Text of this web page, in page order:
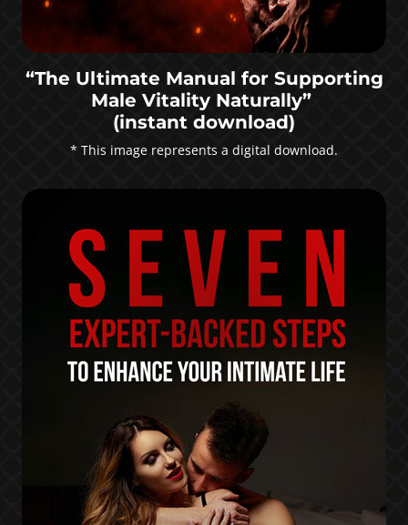
“The Ultimate Manual for Supporting
Male Vitality Naturally”
(instant download)
* This image represents a digital download.